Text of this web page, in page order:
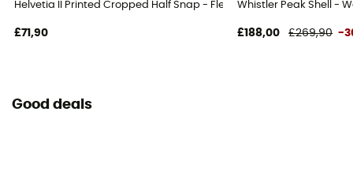
Helvetia II Printed Cropped Half Snap - Fleece jacket - Women's
£71,90
Whistler Peak Shell -
£188,00 £269,90 -
Good deals